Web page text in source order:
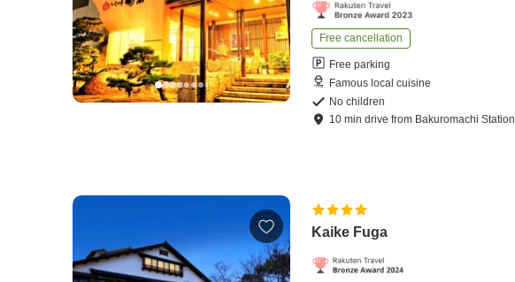
Free cancellation
Free parking
Famous local cuisine
No children
10 mindrive from Bakuromachi Station
Kaike Fuga